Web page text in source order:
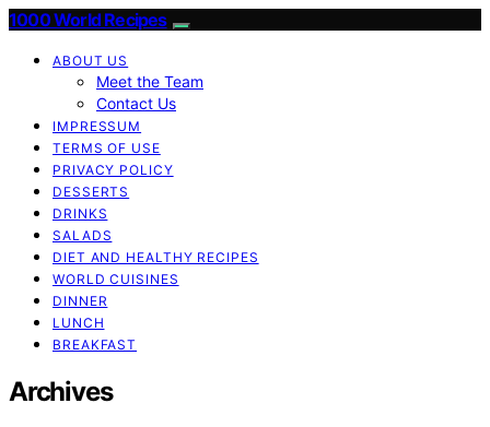
1000 World Recipes
ABOUT US
Meet the Team
Contact Us
IMPRESSUM
TERMS OF USE
PRIVACY POLICY
DESSERTS
DRINKS
SALADS
DIET AND HEALTHY RECIPES
WORLD CUISINES
DINNER
LUNCH
BREAKFAST
Archives